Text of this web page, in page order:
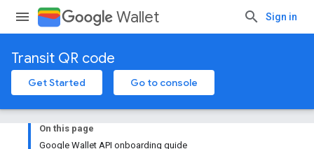
Wallet Sign in
Transit QR code
Get Started Go to console
On this page
Google Wallet API onboarding guide